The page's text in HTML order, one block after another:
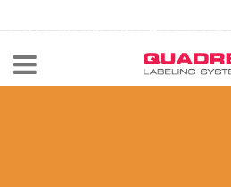
CALL NOW 440-602-4700